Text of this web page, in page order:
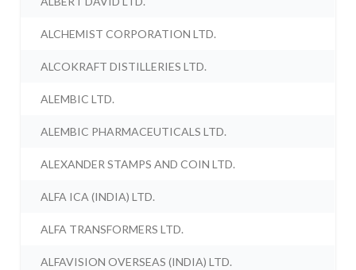
ALCHEMIST CORPORATION LTD.
ALCOKRAFT DISTILLERIES LTD.
ALEMBIC LTD.
ALEMBIC PHARMACEUTICALS LTD.
ALEXANDER STAMPS AND COIN LTD.
ALFA ICA (INDIA) LTD.
ALFA TRANSFORMERS LTD.
ALFAVISION OVERSEAS (INDIA) LTD.